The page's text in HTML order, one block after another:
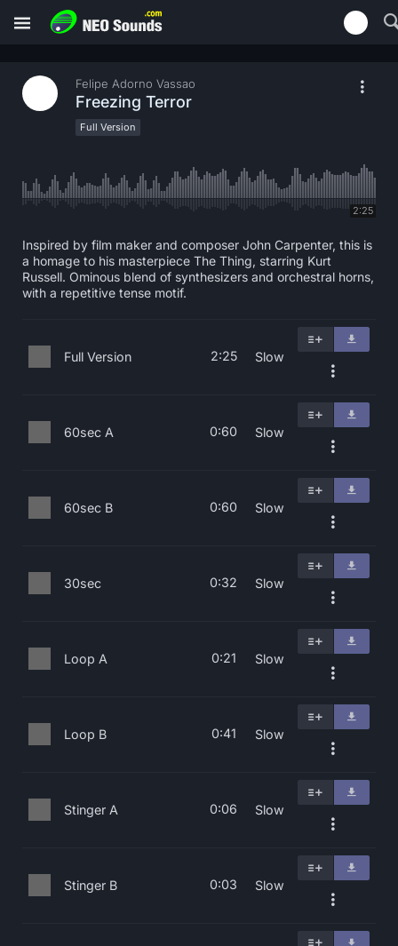
Felipe Adorno Vassao
Freezing Terror
Full Version
2:25
Inspired by film maker and composer John Carpenter, this is
a homage to his masterpiece The Thing, starring Kurt
Russell. Ominous blend of synthesizers and orchestral horns,
with a repetitive tense motif.
Full Version 2:25 Slow
60sec A 0:60 Slow
60sec B 0:60 Slow
30sec 0:32 Slow
Loop A 0:21 Slow
Loop B 0:41 Slow
Stinger A 0:06 Slow
Stinger B 0:03 Slow